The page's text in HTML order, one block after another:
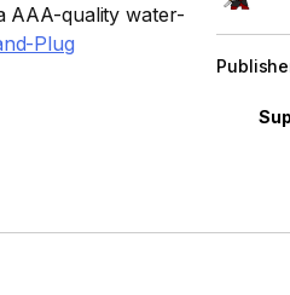
AAA-quality water-
Plug
Property